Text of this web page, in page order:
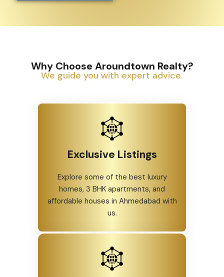
Why Choose Aroundtown Realty?
We guide you with expert advice.
Exclusive Listings
Explore some of the best luxury
homes, 3 BHK apartments, and
affordable houses in Ahmedabad with
us.